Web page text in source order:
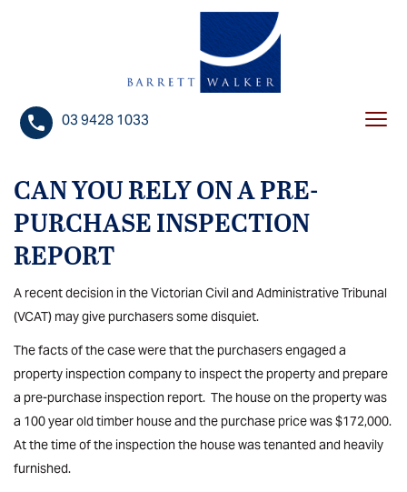
03 9428 1033
CAN YOU RELY ON A PRE-
PURCHASE INSPECTION
REPORT
A recent decision in the Victorian Civil and Administrative Tribunal
(VCAT) may give purchasers some disquiet.
The facts of the case were that the purchasers engaged a
property inspection company to inspect the property and prepare
a pre-purchase inspection report. The house on the property was
a 100 year old timber house and the purchase price was $172,000.
At the time of the inspection the house was tenanted and heavily
furnished.